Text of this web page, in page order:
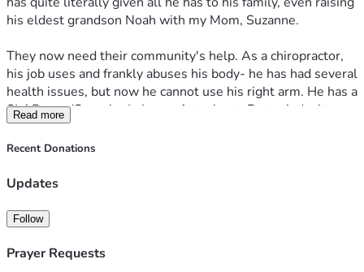
his eldest grandson Noah with my Mom, Suzanne.
They now need their community's help. As a chiropractor,
his job uses and frankly abuses his body- he has had several
health issues, but now he cannot use his right arm. He has a
SLAP tear (Superior Labrum, Anterior to Posterior) - it
affects the top part of the labrum where the biceps tendon
attaches. This means the muscle and ligament of his right
This means he can't use his arm to do his job as a
October 2025, with no plan to get the surgery as he cannot
Read more
Recent Donations
Updates
Follow
Prayer Requests